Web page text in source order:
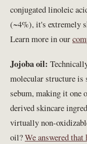
conjugated linoleic
(~4%), it's extremely
Learn more in our
Jojoba oil:
molecular structure is
sebum, making it one
derived skincare
virtually non-
oil?We answered that